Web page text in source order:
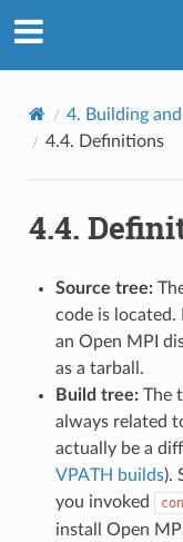
4. Building
4.4. Definitions
4.4.
Source tree:
code is
an Open MPI
as a tarball.
Build tree:The
always related
actually be a
VPATH builds).
you invoked
install Open